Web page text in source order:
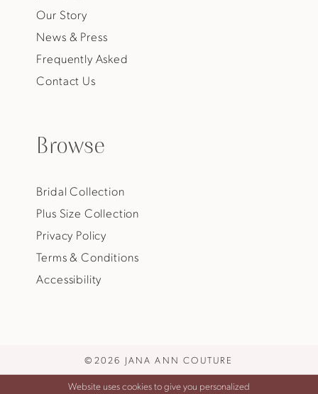
Our Story
News & Press
Frequently Asked
Contact Us
Browse
Bridal Collection
Plus Size Collection
Privacy Policy
Terms & Conditions
Accessibility
©2026 JANA ANN COUTURE
Website uses cookies to give you personalized